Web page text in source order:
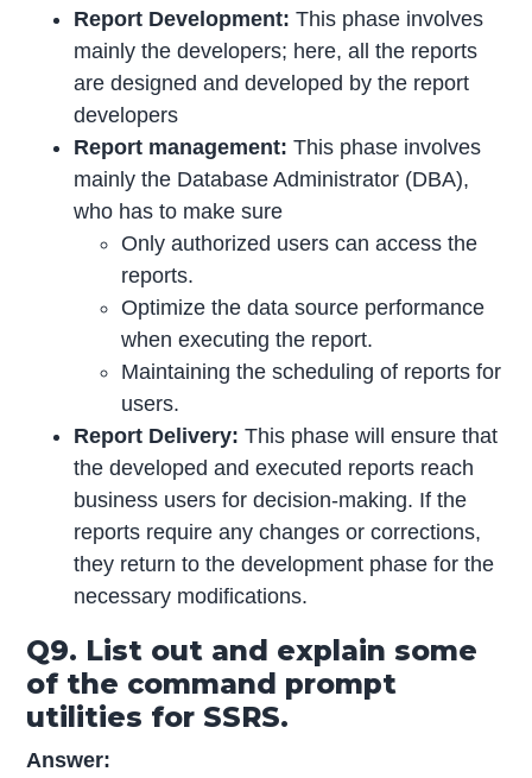
Report Development: This phase involves
mainly the developers; here, all the reports
are designed and developed by the report
developers
Report management: This phase involves
mainly the Database Administrator (DBA),
who has to make sure
Only authorized users can access the
reports.
Optimize the data source performance
when executing the report.
Maintaining the scheduling of reports for
users.
Report Delivery: This phase will ensure that
the developed and executed reports reach
business users for decision-making. If the
reports require any changes or corrections,
they return to the development phase for the
necessary modifications.
Q9. List out and explain some
of the command prompt
utilities for SSRS.
Answer: